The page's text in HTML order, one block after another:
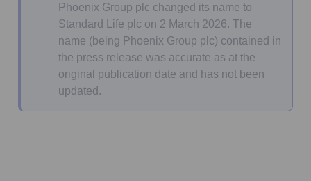
Phoenix Group plc changed its name to
Standard Life plc on 2 March 2026. The
name (being Phoenix Group plc) contained in
the press release was accurate as at the
original publication date and has not been
updated.